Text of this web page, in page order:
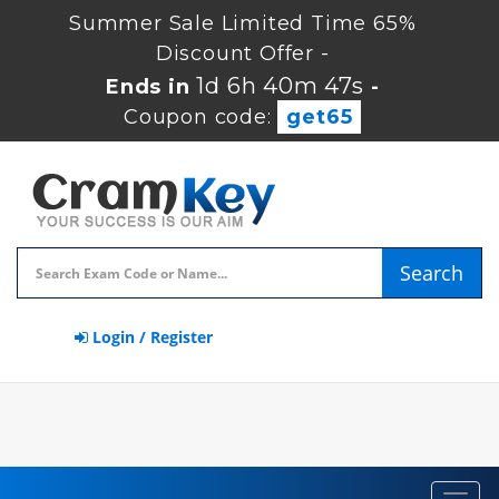
Summer Sale Limited Time 65%
Discount Offer -
Ends in1d 6h 40m 47s -
Coupon code:
get65
Search
Login / Register